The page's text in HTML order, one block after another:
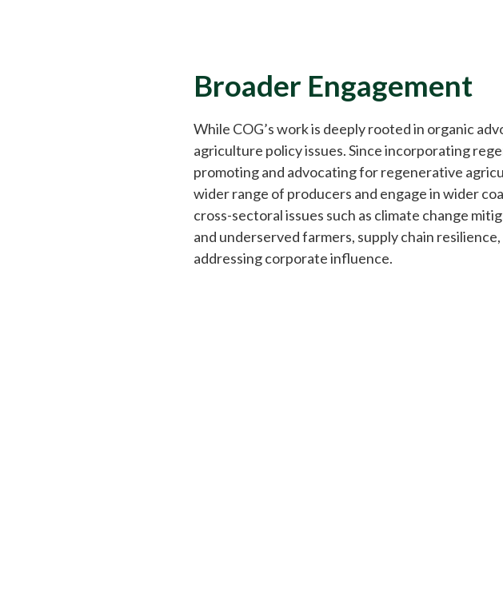
Broader Engagement
While COG’s work is deeply rooted in organic
agriculture policy issues. Since incorporating
promoting and advocating for regenerative
wider range of producers and engage in wider
cross-sectoral issues such as climate change
and underserved farmers, supply chain
addressing corporate influence.